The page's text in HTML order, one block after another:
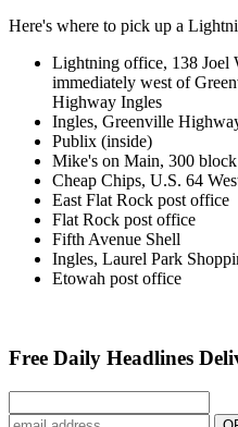
Here's where to pick up a
Lightning office, 138 Joel
immediately west of
Highway Ingles
Ingles, Greenville
Publix (inside)
Mike's on Main, 300
Cheap Chips, U.S. 64
East Flat Rock post office
Flat Rock post office
Fifth Avenue Shell
Ingles, Laurel Park
Etowah post office
Free Daily Headlines